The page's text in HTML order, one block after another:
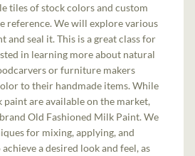
tiles of stock colors and custom
reference. We will explore various
and seal it. This is a great class for
in learning more about natural
or furniture makers
to their handmade items. While
are available on the market,
Old Fashioned Milk Paint. We
for mixing, applying, and
a desired look and feel, as